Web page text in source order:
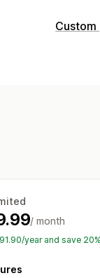
Hide
/ month
year and save 20%